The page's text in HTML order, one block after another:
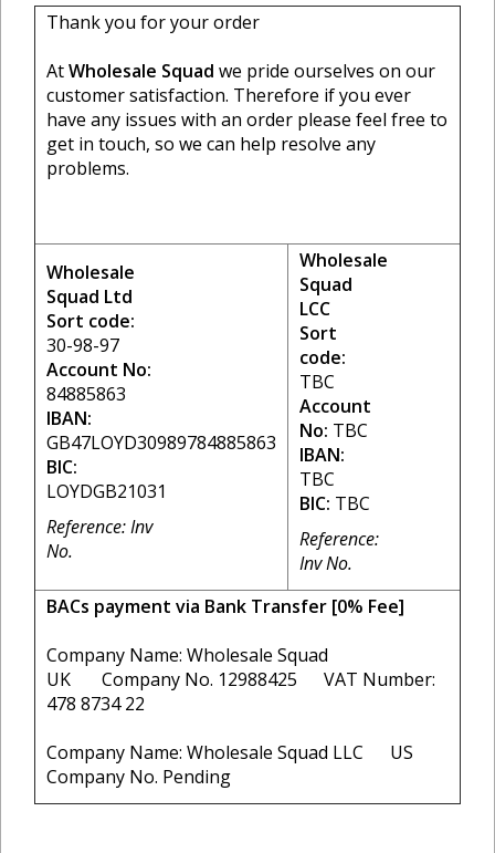
Thank you for your order
AtWholesale Squad we pride ourselves on our
customer satisfaction. Therefore if you ever
have any issues with an order please feel free to
get in touch, so we can help resolve any
problems.
Wholesale
Squad Ltd
Sort code:
30-98-97
Account No:
84885863
IBAN:
GB47LOYD30989784885863
BIC:
LOYDGB21031
Reference: Inv
No.
Wholesale
Squad
LCC
Sort
code:
TBC
Account
No: TBC
IBAN:
TBC
BIC: TBC
Reference:
Inv No.
BACs payment via Bank Transfer [0% Fee]
Company Name: Wholesale Squad
UK Company No. 12988425 VAT Number:
478 8734 22
Company Name: Wholesale Squad LLC US
Company No. Pending